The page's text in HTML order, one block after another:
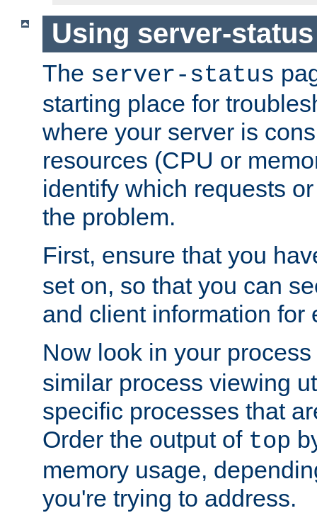
Using server-
The server-status
starting place for
where your server is
resources (CPU or
identify which requests
the problem.
First, ensure that you
set on, so that you can
and client information for
Now look in your
similar process viewing
specific processes that
Order the output of top
memory usage,
you're trying to address.